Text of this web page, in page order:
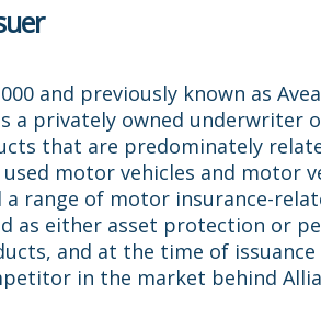
and previously known as Avea
a privately owned underwriter
that are predominately
used motor vehicles and motor
a range of motor insurance-
as either asset protection or
and at the time of issuance
in the market behind